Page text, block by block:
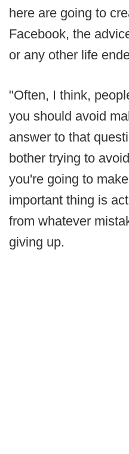
here are going to
Facebook, the
or any other life
"Often, I think,
you should avoid
answer to that
bother trying to
you're going to
important thing is
from whatever
giving up.